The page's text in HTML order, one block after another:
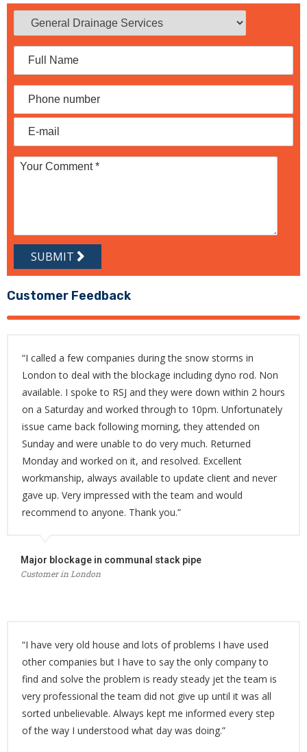
SUBMIT
Customer Feedback
“I called a few companies during the snow storms in
London to deal with the blockage including dyno rod. Non
available. I spoke to RSJ and they were down within 2 hours
on a Saturday and worked through to 10pm. Unfortunately
issue came back following morning, they attended on
Sunday and were unable to do very much. Returned
Monday and worked on it, and resolved. Excellent
workmanship, always available to update client and never
gave up. Very impressed with the team and would
recommend to anyone. Thank you.”
Major blockage in communal stack pipe
Customer in London
“I have very old house and lots of problems I have used
other companies but I have to say the only company to
find and solve the problem is ready steady jet the team is
very professional the team did not give up until it was all
sorted unbelievable. Always kept me informed every step
of the way I understood what day was doing.”